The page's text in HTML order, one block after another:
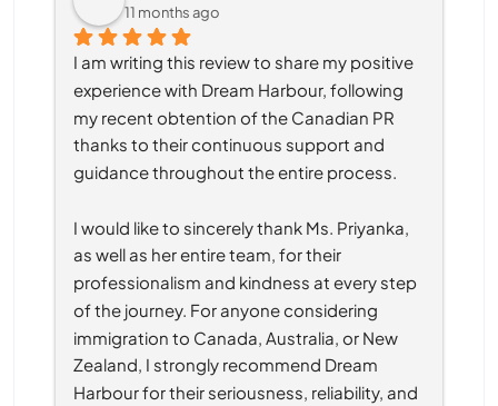
11 months ago
I am writing this review to share my positive
experience with Dream Harbour, following
my recent obtention of the Canadian PR
thanks to their continuous support and
guidance throughout the entire process.
I would like to sincerely thank Ms. Priyanka,
as well as her entire team, for their
professionalism and kindness at every step
of the journey. For anyone considering
immigration to Canada, Australia, or New
Zealand, I strongly recommend Dream
Harbour for their seriousness, reliability, and